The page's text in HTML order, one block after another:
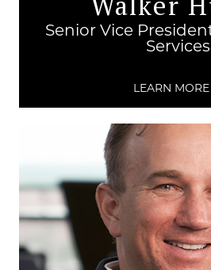
Senior Vice
Services
LEARN